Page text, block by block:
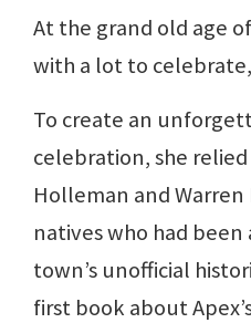
At the grand old age
with a lot to celebrate,
To create an
celebration, she
Holleman and
natives who had
town’s unofficial
first book about